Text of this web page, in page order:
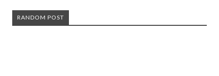
RANDOM POST